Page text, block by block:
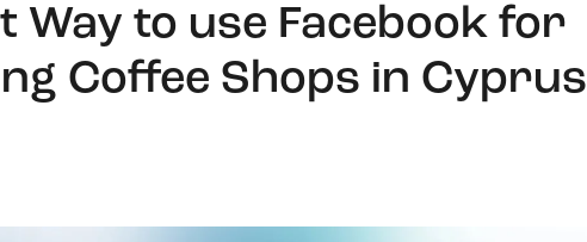
Way to use Facebook for
Coffee Shops in Cyprus